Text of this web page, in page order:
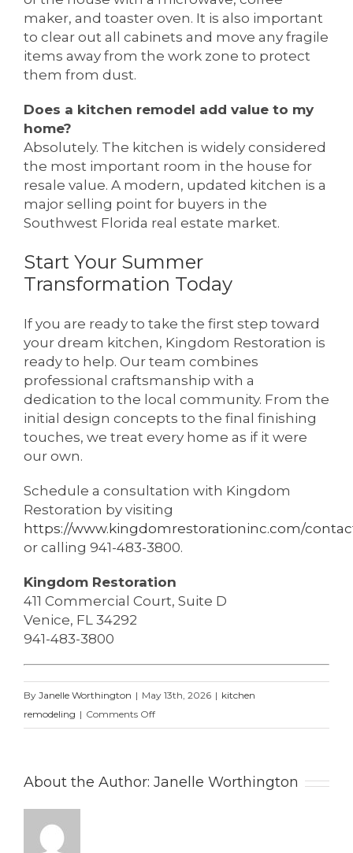
maker, and toaster oven. It is also important
to clear out all cabinets and move any fragile
items away from the work zone to protect
them from dust.
Does a kitchen remodel add value to my
home?
Absolutely. The kitchen is widely considered
the most important room in the house for
resale value. A modern, updated kitchen is a
major selling point for buyers in the
Southwest Florida real estate market.
Start Your Summer
Transformation Today
If you are ready to take the first step toward
your dream kitchen, Kingdom Restoration is
ready to help. Our team combines
professional craftsmanship with a
dedication to the local community. From the
initial design concepts to the final finishing
touches, we treat every home as if it were
our own.
Schedule a consultation with Kingdom
Restoration by visiting
https://www.kingdomrestorationinc.com/
or calling 941-483-3800.
Kingdom Restoration
411 Commercial Court, Suite D
Venice, FL 34292
941-483-3800
By Janelle Worthington | May 13th, 2026 | kitchen
remodeling | Comments Offon
7
for
About the Author: Janelle Worthington